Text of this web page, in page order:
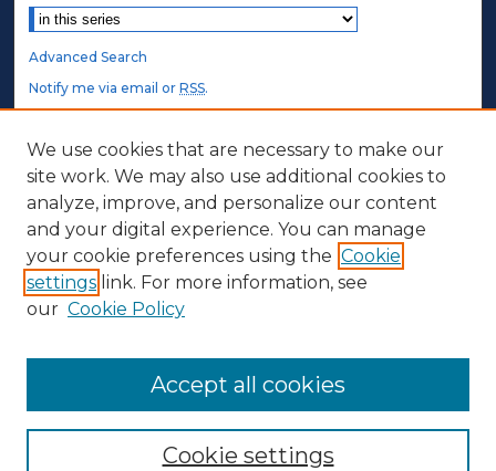
Advanced Search
Notify me via email orRSS.
STUDENT AUTHORS
Undergraduate Submissions
Graduate Submissions
Honors Submissions
ABOUT
Contact Us
We use cookies that are necessary to make our
site work. We may also use additional cookies to
analyze, improve, and personalize our content
and your digital experience. You can manage
your cookie preferences using the Cookie
settings link. For more information, see
our Cookie Policy
Cookie settings
Accept all cookies